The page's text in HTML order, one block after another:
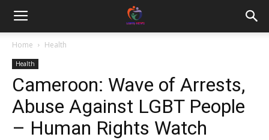
Home Health
Health
Cameroon: Wave of Arrests,
Abuse Against LGBT People
– Human Rights Watch